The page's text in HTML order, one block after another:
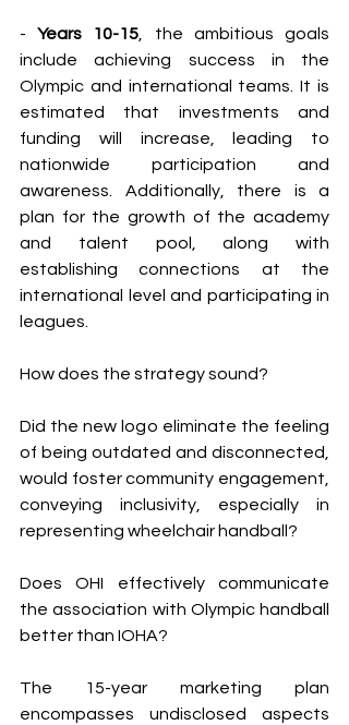
- Years 10-15 , the ambitious goals
include achieving success in the
Olympic and international teams. It is
estimated that investments and
funding will increase, leading to
nationwide participation and
awareness. Additionally, there is a
plan for the growth of the academy
and talent pool, along with
establishing connections at the
international level and participating in
leagues.
How does the strategy sound?
Did the new logo eliminate the feeling
of being outdated and disconnected,
would foster community engagement,
conveying inclusivity, especially in
representing wheelchair handball?
Does OHI effectively communicate
the association with Olympic handball
better than IOHA?
The 15-year marketing plan
encompasses undisclosed aspects